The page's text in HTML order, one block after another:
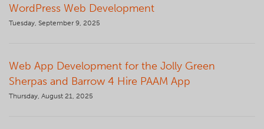
WordPress Web Development
Tuesday, September 9, 2025
Web App Development for the Jolly Green
Sherpas and Barrow 4 Hire PAAM App
Thursday, August 21, 2025